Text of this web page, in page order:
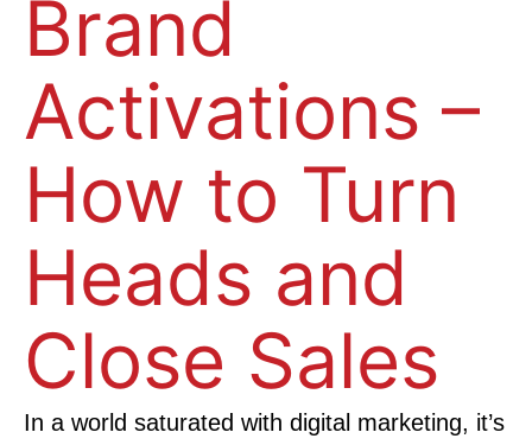
Brand
Activations –
How to Turn
Heads and
Close Sales
In a world saturated with digital marketing, it’s